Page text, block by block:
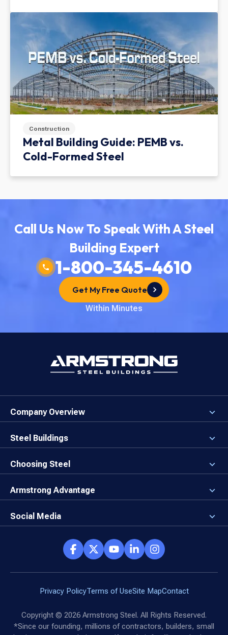
Construction
Metal Building Guide: PEMB vs.
Cold-Formed Steel
Call Us Now To Speak With A Steel
Building Expert
1-800-345-4610
Get My Free Quote
Within Minutes
Company Overview
About the Company
Careers
Our Values
Brand Center
Steel Buildings
3D Building Designer
Why a Steel Building?
First Time Builders
Direct Buy Eligibility
Choosing Steel
Why Armstrong Steel?
Locking in Your Order
Things to Remember
Armstrong Advantage
Why Armstrong Steel
Client Advocates
Reviews
Social Media
Armstrong Network
Privacy PolicyTerms of UseSite MapContact
Copyright © 2026 Armstrong Steel. All Rights Reserved.
*Since our founding, millions of contractors, builders, small